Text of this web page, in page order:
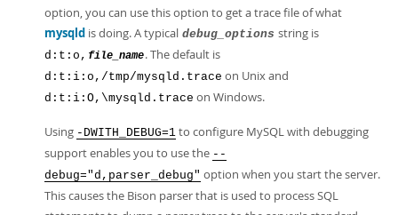
option, you can use this option to get a trace file of what
mysqld is doing. A typical debug_options string is
d:t:o, file_name. The default is
d:t:i:o,/tmp/mysqld.trace on Unix and
d:t:i:O,\mysqld.trace on Windows.
Using -DWITH_DEBUG=1 to configure MySQL with debugging
support enables you to use the --
debug="d,parser_debug" option when you start the server.
This causes the Bison parser that is used to process SQL